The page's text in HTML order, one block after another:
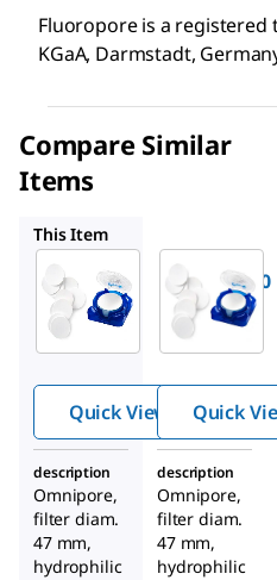
Fluoropore is a
KGaA, Darmstadt,
Compare Similar
Items
This Item
JGWP04700
PTFE
Membran
Pore Size
Quick View Quick
description
Omnipore,
filter diam.
47 mm,
hydrophilic
description
Omnipore,
filter diam.
47 mm,
hydrophilic